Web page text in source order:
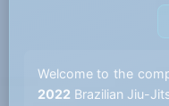
Welcome to the
2022 Brazilian Jiu-